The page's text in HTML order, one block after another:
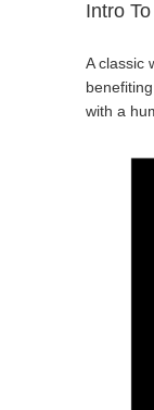
Intro
A classic
with a